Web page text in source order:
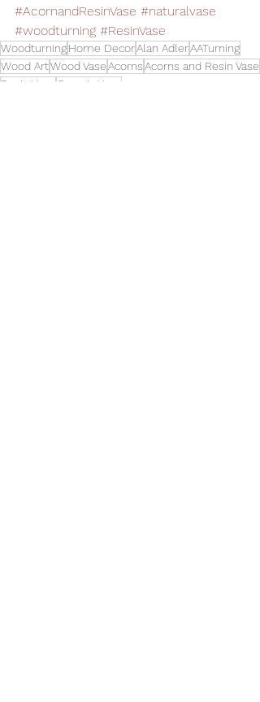
#AcornandResinVase #naturalvase
#woodturning #ResinVase
WoodturningHome DecorAlan AdlerAATurning
Wood ArtWood VaseAcornsAcorns and Resin Vase
Resin Vase
Organic Vase